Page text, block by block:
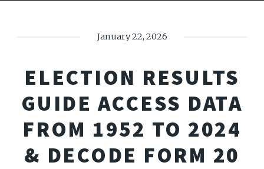
January 22, 2026
ELECTION RESULTS
GUIDE ACCESS DATA
FROM 1952 TO 2024
& DECODE FORM 20